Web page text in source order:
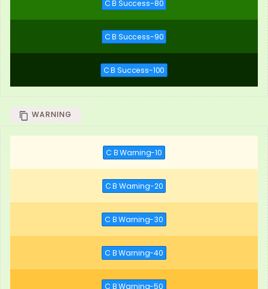
C B Success-80
C B Success-90
C B Success-100
WARNING
C B Warning-10
C B Warning-20
C B Warning-30
C B Warning-40
C B Warning-50